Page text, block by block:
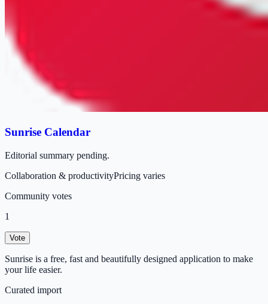
Sunrise Calendar
Editorial summary pending.
Collaboration & productivityPricing varies
Community votes
1
Vote
Sunrise is a free, fast and beautifully designed application to make
your life easier.
Curated import